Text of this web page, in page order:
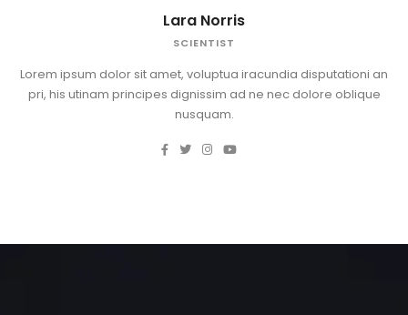
Lara Norris
SCIENTIST
Lorem ipsum dolor sit amet, voluptua iracundia disputationi an
pri, his utinam principes dignissim ad ne nec dolore oblique
nusquam.